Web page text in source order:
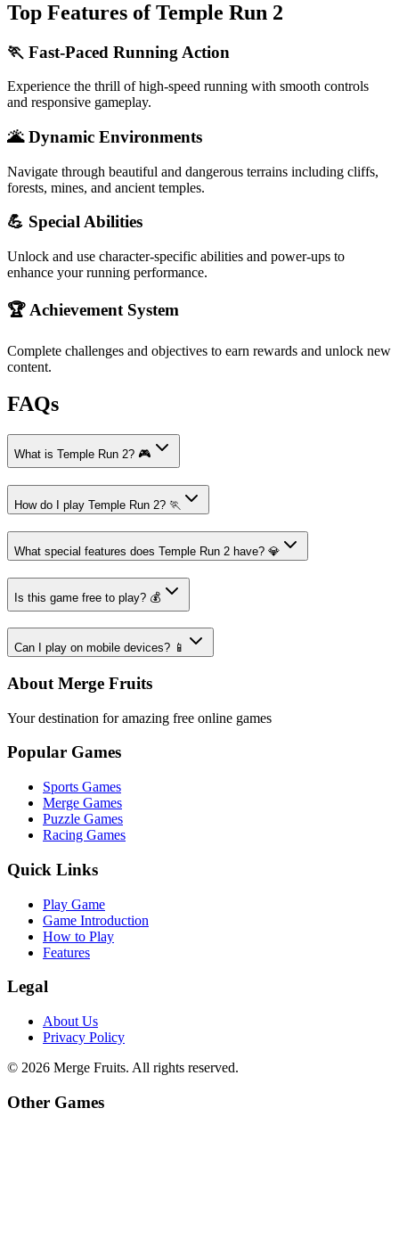
Top Features of Temple Run 2
🏃 Fast-Paced Running Action
Experience the thrill of high-speed running with smooth controls
and responsive gameplay.
🌋 Dynamic Environments
Navigate through beautiful and dangerous terrains including cliffs,
forests, mines, and ancient temples.
💪 Special Abilities
Unlock and use character-specific abilities and power-ups to
enhance your running performance.
🏆 Achievement System
Complete challenges and objectives to earn rewards and unlock new
content.
FAQs
What is Temple Run 2? 🎮
How do I play Temple Run 2? 🏃
What special features does Temple Run 2 have? 💎
Is this game free to play? 💰
Can I play on mobile devices? 📱
About Merge Fruits
Your destination for amazing free online games
Popular Games
Sports Games
Merge Games
Puzzle Games
Racing Games
Quick Links
Play Game
Game Introduction
How to Play
Features
Legal
About Us
Privacy Policy
© 2026 Merge Fruits. All rights reserved.
Other Games